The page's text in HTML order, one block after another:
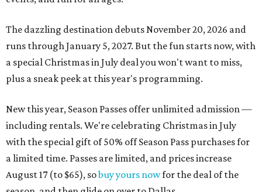
The dazzling destination debuts November 20, 2026 and
runs through January 5, 2027. But the fun starts now, with
a special Christmas in July deal you won't want to miss,
plus a sneak peek at this year's programming.
New this year, Season Passes offer unlimited admission —
including rentals. We're celebrating Christmas in July
with the special gift of 50% off Season Pass purchases for
a limited time. Passes are limited, and prices increase
August 17 (to $65), sobuy yours nowfor the deal of the